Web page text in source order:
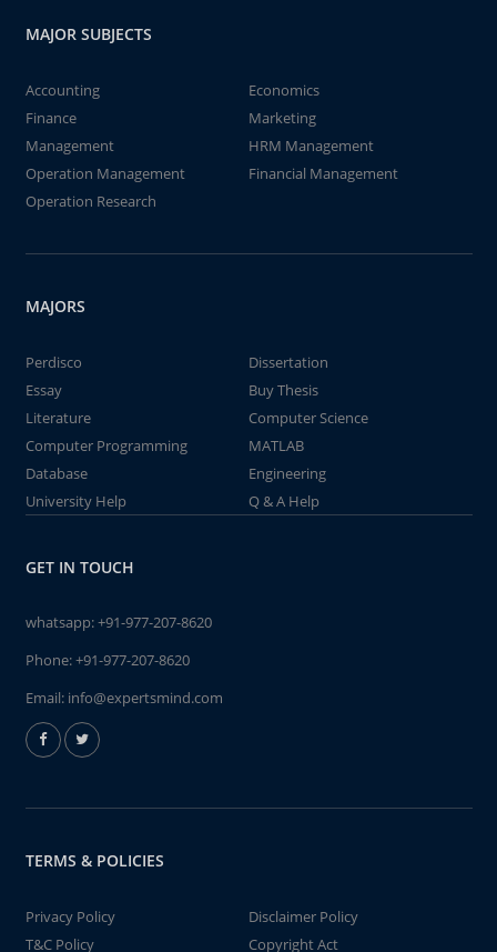
MAJOR SUBJECTS
Accounting
Economics
Finance
Marketing
Management
HRM Management
Operation Management
Financial Management
Operation Research
MAJORS
Perdisco
Dissertation
Essay
Buy Thesis
Literature
Computer Science
Computer Programming
MATLAB
Database
Engineering
University Help
Q & A Help
GET IN TOUCH
whatsapp:+91-977-207-8620
Phone:+91-977-207-8620
Email: info@expertsmind.com
TERMS & POLICIES
Privacy Policy
Disclaimer Policy
T&C Policy
Copyright Act